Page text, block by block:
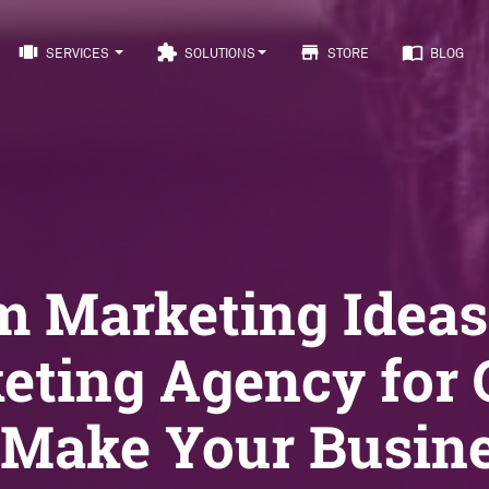
view_carousel SERVICES extension SOLUTIONS store STORE import_contacts BLOG
Marketing
Agency for
Your